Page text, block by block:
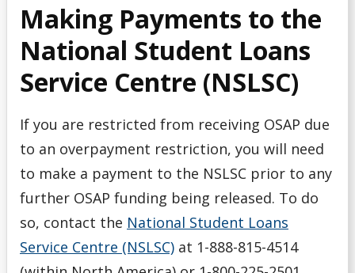
Making Payments to the
National Student Loans
Service Centre (NSLSC)
If you are restricted from receiving OSAP due
to an overpayment restriction, you will need
to make a payment to the NSLSC prior to any
further OSAP funding being released. To do
so, contact the National Student Loans
Service Centre (NSLSC) at 1-888-815-4514